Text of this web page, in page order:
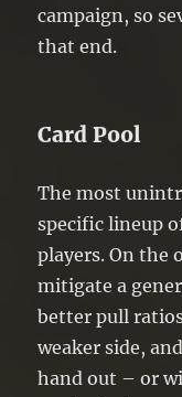
campaign, so
that end.
Card Pool
The most
specific lineup
players. On the
mitigate a
better pull
weaker side,
hand out – or